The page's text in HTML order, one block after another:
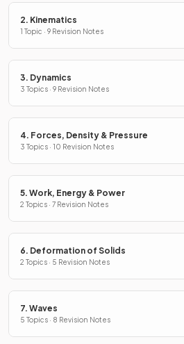
2. Kinematics
1 Topic · 9 Revision Notes
3. Dynamics
3 Topics · 9 Revision Notes
4. Forces, Density & Pressure
3 Topics · 10 Revision Notes
5. Work, Energy & Power
2 Topics · 7 Revision Notes
6. Deformation of Solids
2 Topics · 5 Revision Notes
7. Waves
5 Topics · 8 Revision Notes